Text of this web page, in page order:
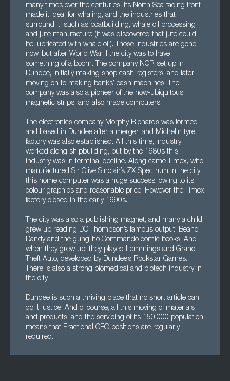
many times over the centuries. Its North Sea-facing front
made it ideal for whaling, and the industries that
surround it, such as boatbuilding, whale oil processing
and jute manufacture (it was discovered that jute could
be lubricated with whale oil). Those industries are gone
now, but after World War II the city was to have
something of a boom. The company NCR set up in
Dundee, initially making shop cash registers, and later
moving on to making banks’ cash machines. The
company was also a pioneer of the now-ubiquitous
magnetic strips, and also made computers.
The electronics company Morphy Richards was formed
and based in Dundee after a merger, and Michelin tyre
factory was also established. All this time, industry
worked along shipbuilding, but by the 1980s this
industry was in terminal decline. Along came Timex, who
manufactured Sir Clive Sinclair’s ZX Spectrum in the city;
this home computer was a huge success, owing to its
colour graphics and reasonable price. However the Timex
factory closed in the early 1990s.
The city was also a publishing magnet, and many a child
grew up reading DC Thompson’s famous output: Beano,
Dandy and the gung-ho Commando comic books. And
when they grew up, they played Lemmings and Grand
Theft Auto, developed by Dundee’s Rockstar Games.
There is also a strong biomedical and biotech industry in
the city.
Dundee is such a thriving place that no short article can
do it justice. And of course, all this moving of materials
and products, and the servicing of its 150,000 population
means that Fractional CEO positions are regularly
required.